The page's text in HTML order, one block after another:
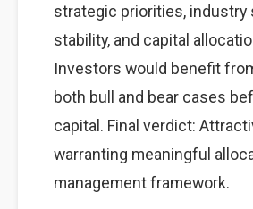
strategic priorities, industry
stability, and capital
Investors would benefit
both bull and bear cases
capital. Final verdict:
warranting meaningful
management framework.